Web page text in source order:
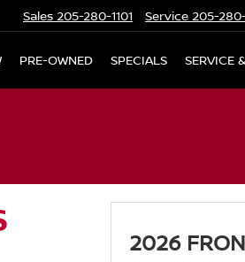
Sales 205-280-1101 Service 205-280-
PRE-OWNED SPECIALS SERVICE
2026